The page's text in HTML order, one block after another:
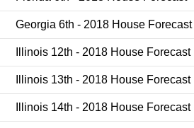
Georgia 6th - 2018 House Forecast
Illinois 12th - 2018 House Forecast
Illinois 13th - 2018 House Forecast
Illinois 14th - 2018 House Forecast